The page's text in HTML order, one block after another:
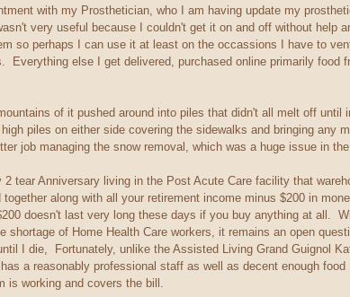
with my Prosthetician, who I am having update my
very useful because I couldn't get it on and off without help
so perhaps I can use it at least on the occassions I have to
else I get delivered, purchased online primarily food
of it pushed around into piles that didn't all melt off until
piles on either side covering the sidewalks and bringing any
job managing the snow removal, which was a huge issue in
tear Anniversary living in the Post Acute Care facility that
along with all your retirement income minus $200 in
doesn't last very long these days if you buy anything at all.
shortage of Home Health Care workers, it remains an open
I die, Fortunately, unlike the Assisted Living Grand Guignol
a reasonably professional staff as well as decent enough
is working and covers the bill.